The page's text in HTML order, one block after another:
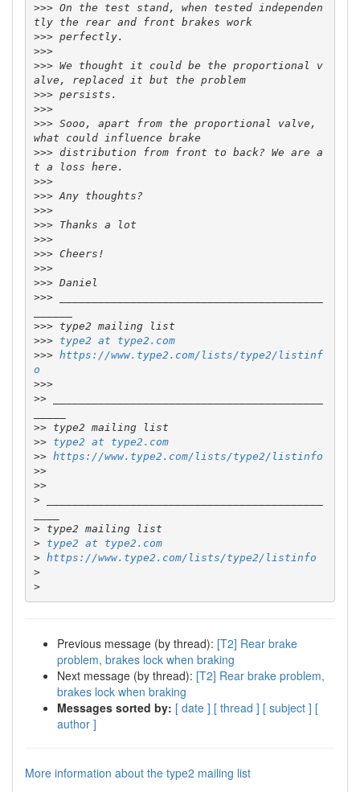
>>> On the test stand, when tested independen
tly the rear and front brakes work
>>>
>>>
>>> We thought it could be the proportional v
alve, replaced it but the problem
>>>
>>>
>>> Sooo, apart from the proportional valve,
>>> distribution from front to back? We are a
>>>
>>>
>>>
>>>
>>>
>>>
>>>
>>>
>>> _________________________________________
>>>
>>>
type2 at type2.com
>>> https://www.type2.com/lists/type2/listinf
o
>>>
>> __________________________________________
>>
>>
type2 at type2.com
>> https://www.type2.com/lists/type2/listinfo
>>
>>
> ___________________________________________
>
>
type2 at type2.com
> https://www.type2.com/lists/type2/listinfo
>
>
Previous message (by thread): [T2] Rear brake
problem, brakes lock when braking
Next message (by thread): [T2] Rear brake problem,
brakes lock when braking
Messages sorted by: [ date ] [ thread ] [ subject ] [
author ]
More information about the type2 mailing list